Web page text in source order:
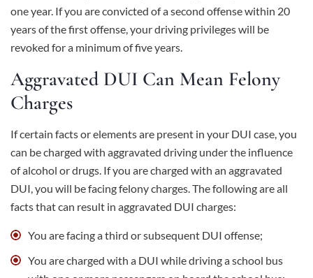
one year. If you are convicted of a second offense within 20
years of the first offense, your driving privileges will be
revoked for a minimum of five years.
Aggravated DUI Can Mean Felony
Charges
If certain facts or elements are present in your DUI case, you
can be charged with aggravated driving under the influence
of alcohol or drugs. If you are charged with an aggravated
DUI, you will be facing felony charges. The following are all
facts that can result in aggravated DUI charges:
You are facing a third or subsequent DUI offense;
You are charged with a DUI while driving a school bus